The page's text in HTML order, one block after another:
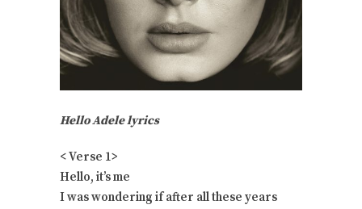
Hello Adele lyrics
< Verse 1>
Hello, it’s me
I was wondering if after all these years